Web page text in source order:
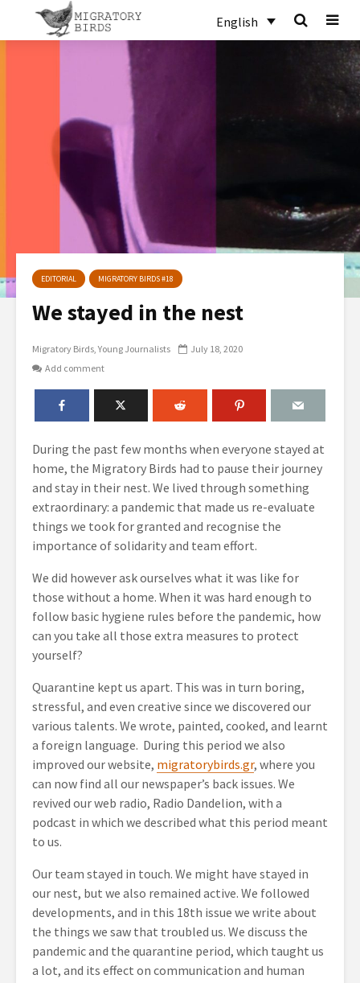
English
EDITORIAL MIGRATORY BIRDS #18
We stayed in the nest
Migratory Birds Young Journalists
July 18, 2020
Add comment
During the past few months when everyone stayed at
home, the Migratory Birds had to pause their journey
and stay in their nest. We lived through something
extraordinary: a pandemic that made us re-evaluate
things we took for granted and recognise the
importance of solidarity and team effort.
We did however ask ourselves what it was like for
those without a home. When it was hard enough to
follow basic hygiene rules before the pandemic, how
can you take all those extra measures to protect
yourself?
Quarantine kept us apart. This was in turn boring,
stressful, and even creative since we discovered our
various talents. We wrote, painted, cooked, and learnt
a foreign language. During this period we also
improved our website, migratorybirds.gr, where you
can now find all our newspaper’s back issues. We
revived our web radio, Radio Dandelion, with a
podcast in which we described what this period meant
to us.
Our team stayed in touch. We might have stayed in
our nest, but we also remained active. We followed
developments, and in this 18th issue we write about
the things we saw that troubled us. We discuss the
pandemic and the quarantine period, which taught us
a lot, and its effect on communication and human